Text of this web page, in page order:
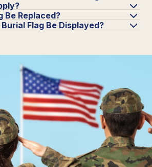
Be Replaced?
Flag Be Displayed?